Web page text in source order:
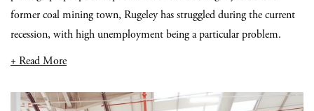
former coal mining town, Rugeley has struggled during the current
recession, with high unemployment being a particular problem.
+ Read More